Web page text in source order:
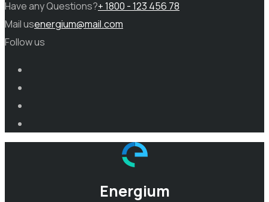
Have any Questions?+ 1800 - 123 456 78
Mail usenergium@mail.com
Follow us
Energium